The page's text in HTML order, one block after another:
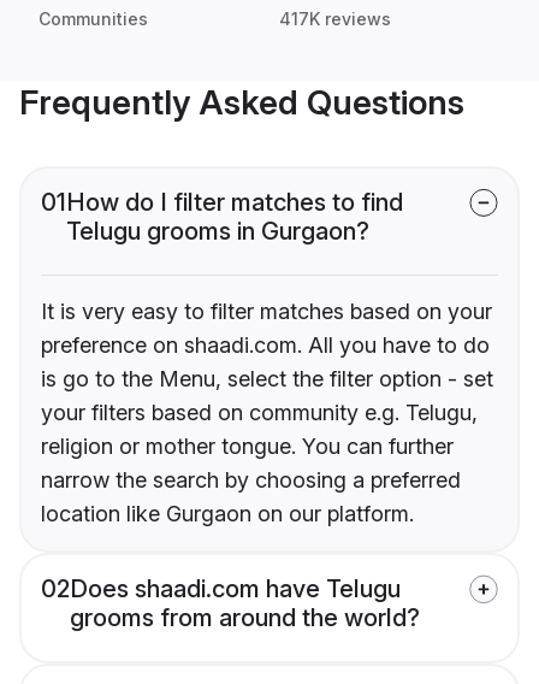
Communities 417K reviews
Frequently Asked Questions
01How do I filter matches to find
Telugu grooms in Gurgaon?
It is very easy to filter matches based on your
preference on shaadi.com. All you have to do
is go to the Menu, select the filter option - set
your filters based on community e.g. Telugu,
religion or mother tongue. You can further
narrow the search by choosing a preferred
location like Gurgaon on our platform.
02Does shaadi.com have Telugu
grooms from around the world?